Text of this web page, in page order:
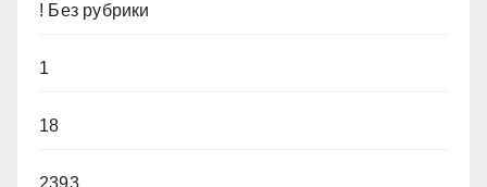
! Без рубрики
1
18
2393